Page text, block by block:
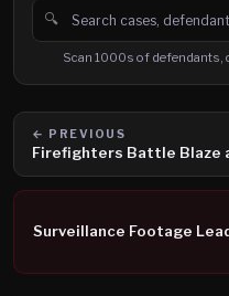
🔍
Search cases,
Scan 1000s of defendants,
← PREVIOUS
Firefighters Battle Blaze
Surveillance Footage